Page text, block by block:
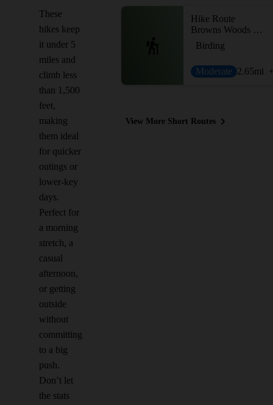
These
hikes keep
it under 5
miles and
climb less
than 1,500
feet,
making
them ideal
for quicker
outings or
lower-key
days.
Perfect for
a morning
stretch, a
casual
afternoon,
or getting
outside
without
committing
to a big
push.
Don’t let
the stats
Hike Route
Browns Woods Interior Trails
Birding
Moderate 2.65mi
View More Short Routes